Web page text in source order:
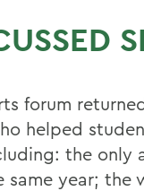
forum
helped
the
year; the